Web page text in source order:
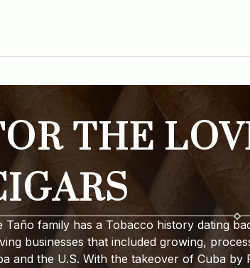
THE
Taño family has a Tobacco history dating
businesses that included growing,
and the U.S. With the takeover of Cuba by